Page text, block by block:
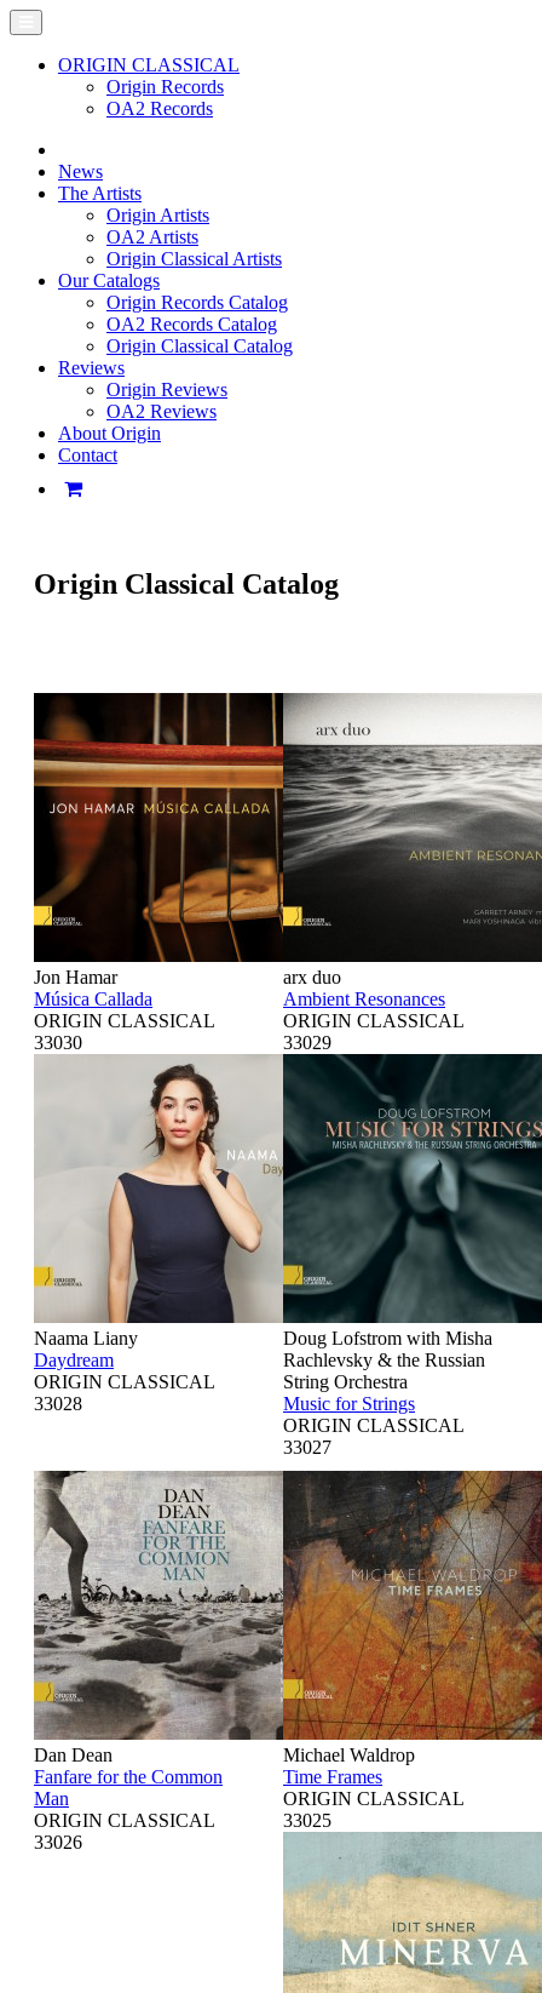
ORIGIN CLASSICAL
Origin Records
OA2 Records
News
The Artists
Origin Artists
OA2 Artists
Origin Classical Artists
Our Catalogs
Origin Records Catalog
OA2 Records Catalog
Origin Classical Catalog
Reviews
Origin Reviews
OA2 Reviews
About Origin
Contact
Origin Classical Catalog
Jon Hamar
Música Callada
ORIGIN CLASSICAL
33030
arx duo
Ambient Resonances
ORIGIN CLASSICAL
33029
Naama Liany
Daydream
ORIGIN CLASSICAL
33028
Doug Lofstrom with Misha
Rachlevsky & the Russian
String Orchestra
Music for Strings
ORIGIN CLASSICAL
33027
Dan Dean
Fanfare for the Common
Man
ORIGIN CLASSICAL
33026
Michael Waldrop
Time Frames
ORIGIN CLASSICAL
33025